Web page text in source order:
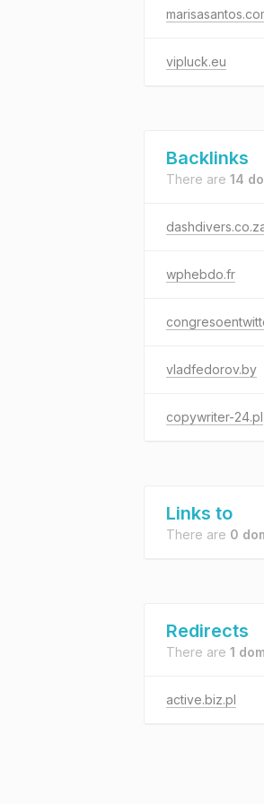
vipluck.eu
Backlinks
There are 14
wphebdo.fr
vladfedorov.by
copywriter-24.pl
Links to
There are 0
Redirects
There are 1
active.biz.pl